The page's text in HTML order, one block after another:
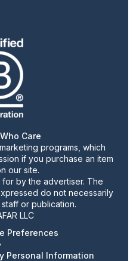
Care
programs, which
if you purchase an item
our site.
by the advertiser. The
do not necessarily
or publication.
LLC
Preferences
Personal Information